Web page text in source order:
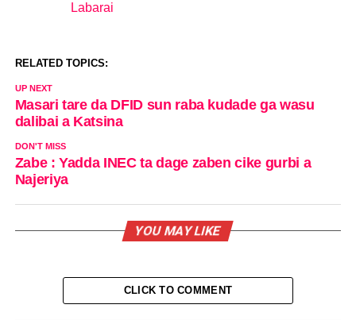
In relation to
Labarai
RELATED TOPICS:
UP NEXT
Masari tare da DFID sun raba kudade ga wasu
dalibai a Katsina
DON'T MISS
Zabe : Yadda INEC ta dage zaben cike gurbi a
Najeriya
YOU MAY LIKE
CLICK TO COMMENT